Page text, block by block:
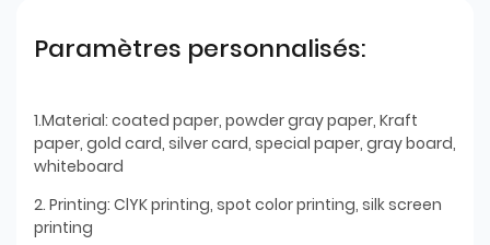
Paramètres personnalisés:
1.Material: coated paper, powder gray paper, Kraft
paper, gold card, silver card, special paper, gray board,
whiteboard
2. Printing: ClYK printing, spot color printing, silk screen
printing